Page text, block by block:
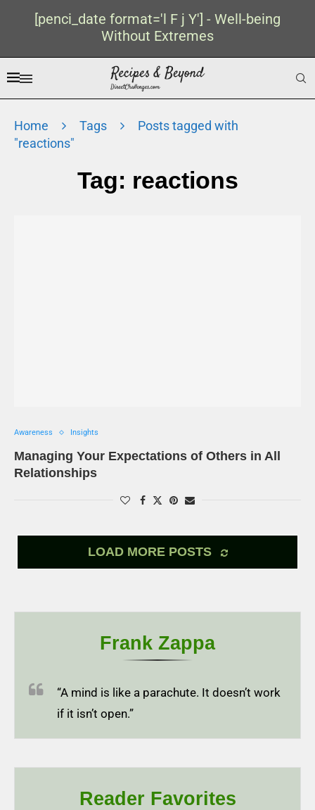
[penci_date format='l F j Y'] - Well-being
Without Extremes
Home Tags
Posts tagged with
"reactions"
Tag: reactions
Awareness Insights
Managing Your Expectations of Others in All
Relationships
LOAD MORE POSTS
Frank Zappa
“A mind is like a parachute. It doesn’t work
if it isn’t open.”
Reader Favorites